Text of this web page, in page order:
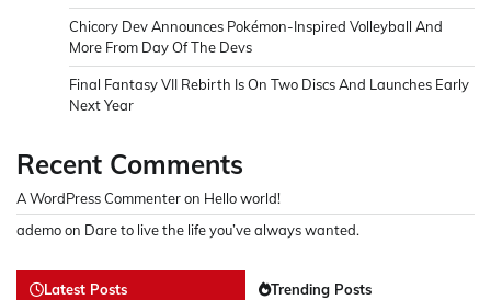
Chicory Dev Announces Pokémon-Inspired Volleyball And
More From Day Of The Devs
Final Fantasy VII Rebirth Is On Two Discs And Launches Early
Next Year
Recent Comments
A WordPress Commenteron Hello world!
ademoon Dare to live the life you’ve always wanted.
Latest Posts Trending Posts